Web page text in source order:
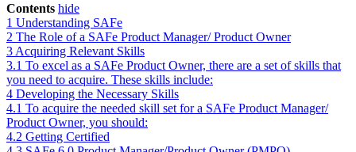
Contents hide
1 Understanding SAFe
2 The Role of a SAFe Product Manager/ Product Owner
3 Acquiring Relevant Skills
3.1 To excel as a SAFe Product Owner, there are a set of skills that
you need to acquire. These skills include:
4 Developing the Necessary Skills
4.1 To acquire the needed skill set for a SAFe Product Manager/
Product Owner, you should:
4.2 Getting Certified